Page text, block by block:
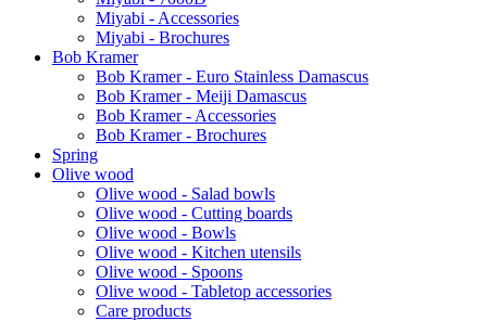
Miyabi - Accessories
Miyabi - Brochures
Bob Kramer
Bob Kramer - Euro Stainless Damascus
Bob Kramer - Meiji Damascus
Bob Kramer - Accessories
Bob Kramer - Brochures
Spring
Olive wood
Olive wood - Salad bowls
Olive wood - Cutting boards
Olive wood - Bowls
Olive wood - Kitchen utensils
Olive wood - Spoons
Olive wood - Tabletop accessories
Care products